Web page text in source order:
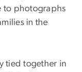
to photographs
in the
tied together in